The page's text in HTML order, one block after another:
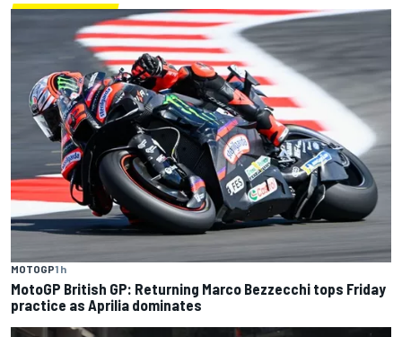
MOTOGP1 h
MotoGP British GP: Returning Marco Bezzecchi tops Friday
practice as Aprilia dominates